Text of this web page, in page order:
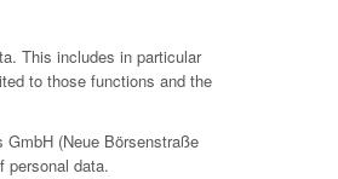
This includes in particular
to those functions and the
(Neue Börsenstraße
personal data.